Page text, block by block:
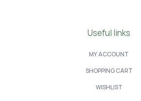
Useful links
MY ACCOUNT
SHOPPING CART
WISHLIST